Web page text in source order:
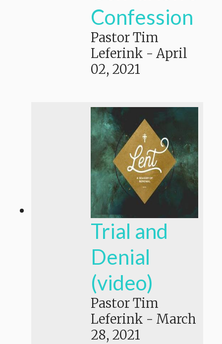
Confession
Pastor Tim
Leferink - April
02, 2021
Trial and
Denial
(video)
Pastor Tim
Leferink - March
28, 2021